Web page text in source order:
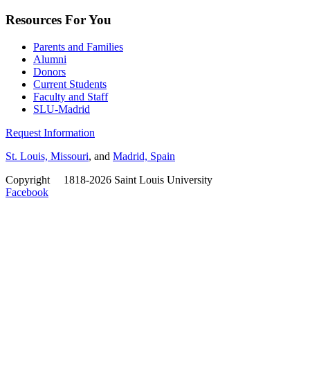
Resources For You
Parents and Families
Alumni
Donors
Current Students
Faculty and Staff
SLU-Madrid
Request Information
St. Louis, Missouri, and Madrid, Spain
Copyright
1818-2026 Saint Louis University
Facebook